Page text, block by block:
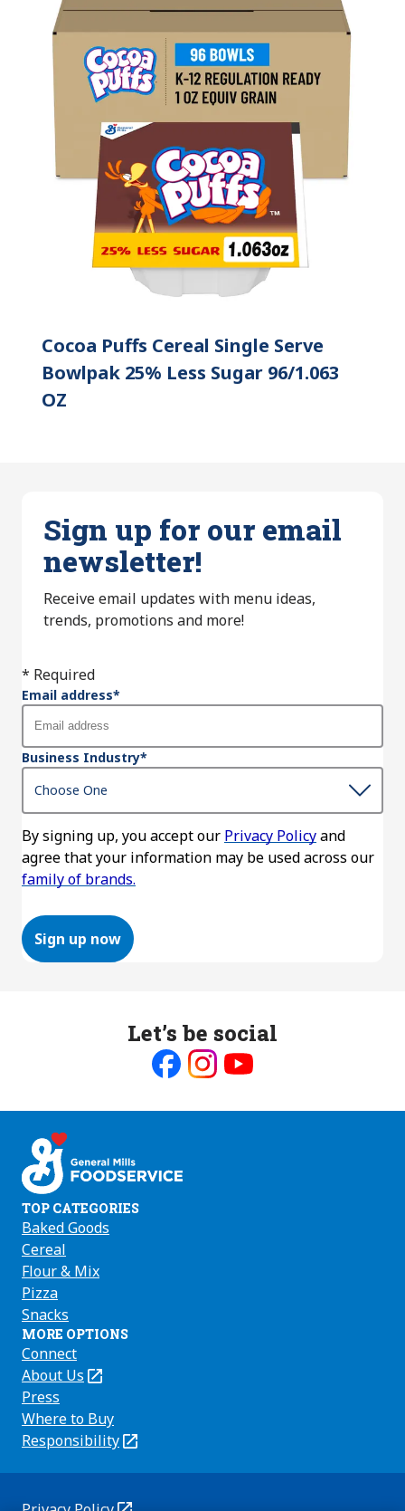
Cocoa Puffs Cereal Single Serve
Bowlpak 25% Less Sugar 96/1.063
OZ
Sign up for our email
newsletter!
Receive email updates with menu ideas,
trends, promotions and more!
* Required
Email address*
Business Industry*
By signing up, you accept our Privacy Policyand
agree that your information may be used across our
family of brands.
Sign up now
Let’s be social
Like
on
Follow
on on
TOP CATEGORIES
Baked Goods
Cereal
Flour & Mix
Pizza
Snacks
MORE OPTIONS
Connect
About Us
(Opens
in
a
new
Press
Where to Buy
Responsibility
(Opens
new